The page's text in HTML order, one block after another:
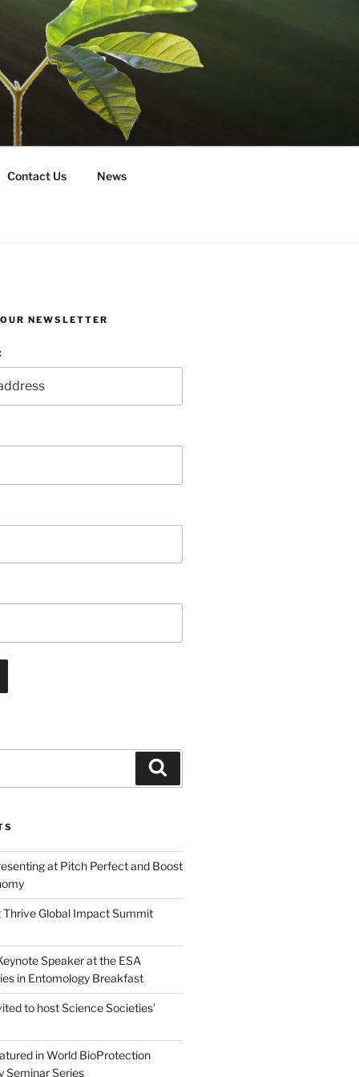
Contact Us News
NEWSLETTER
at Pitch Perfect and Boost
Thrive Global Impact Summit
Speaker at the ESA
in Entomology Breakfast
to host Science Societies’
in World BioProtection
Seminar Series